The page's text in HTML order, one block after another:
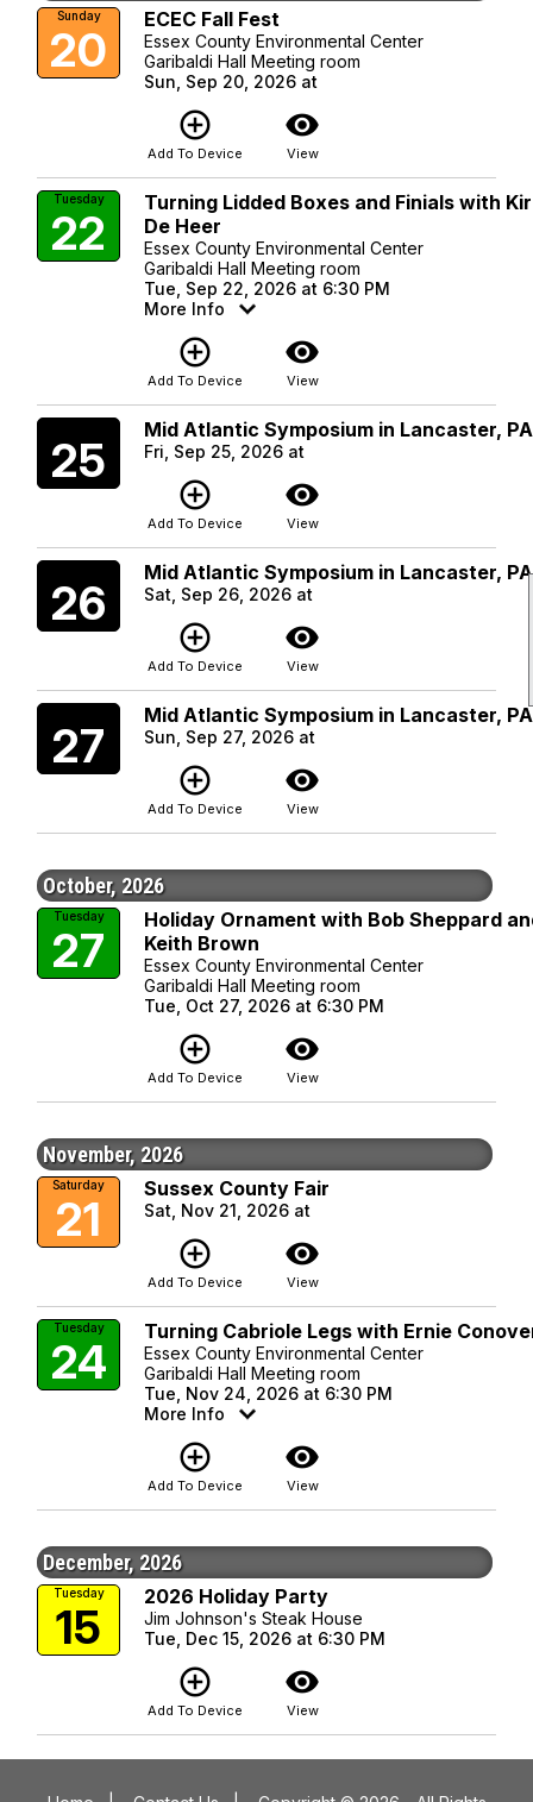
Sunday
20
ECEC Fall Fest
Essex County Environmental Center
Garibaldi Hall Meeting room
Sun, Sep 20, 2026 at
add_circle_outline
Add To Device
visibility
View
Tuesday
22
Turning Lidded Boxes and Finials with
De Heer
Essex County Environmental Center
Garibaldi Hall Meeting room
Tue, Sep 22, 2026 at 6:30 PM
More Info
add_circle_outline
Add To Device
visibility
View
25
Mid Atlantic Symposium in Lancaster, PA
Fri, Sep 25, 2026 at
add_circle_outline
Add To Device
visibility
View
26
Mid Atlantic Symposium in Lancaster, PA
Sat, Sep 26, 2026 at
add_circle_outline
Add To Device
visibility
View
27
Mid Atlantic Symposium in Lancaster, PA
Sun, Sep 27, 2026 at
add_circle_outline
Add To Device
visibility
View
October, 2026
Tuesday
27
Holiday Ornament with Bob Sheppard
Keith Brown
Essex County Environmental Center
Garibaldi Hall Meeting room
Tue, Oct 27, 2026 at 6:30 PM
add_circle_outline
Add To Device
visibility
View
November, 2026
Saturday
21
Sussex County Fair
Sat, Nov 21, 2026 at
add_circle_outline
Add To Device
visibility
View
Tuesday
24
Turning Cabriole Legs with Ernie
Essex County Environmental Center
Garibaldi Hall Meeting room
Tue, Nov 24, 2026 at 6:30 PM
More Info
add_circle_outline
Add To Device
visibility
View
December, 2026
Tuesday
15
2026 Holiday Party
Jim Johnson's Steak House
Tue, Dec 15, 2026 at 6:30 PM
add_circle_outline
Add To Device
visibility
View